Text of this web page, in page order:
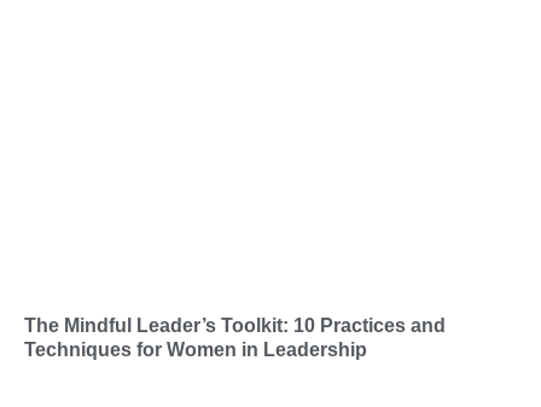
The Mindful Leader’s Toolkit: 10 Practices and
Techniques for Women in Leadership